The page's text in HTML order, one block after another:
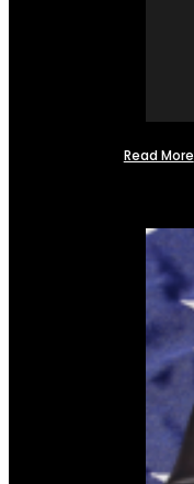
Read More